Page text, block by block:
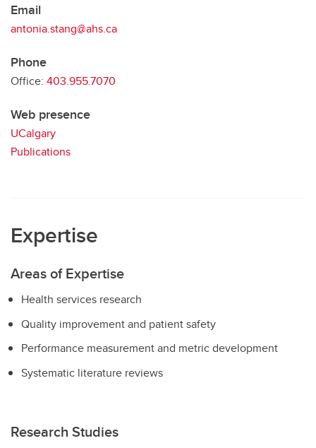
Email
antonia.stang@ahs.ca
Phone
Office: 403.955.7070
Web presence
UCalgary
Publications
Expertise
Areas of Expertise
Health services research
Quality improvement and patient safety
Performance measurement and metric development
Systematic literature reviews
Research Studies